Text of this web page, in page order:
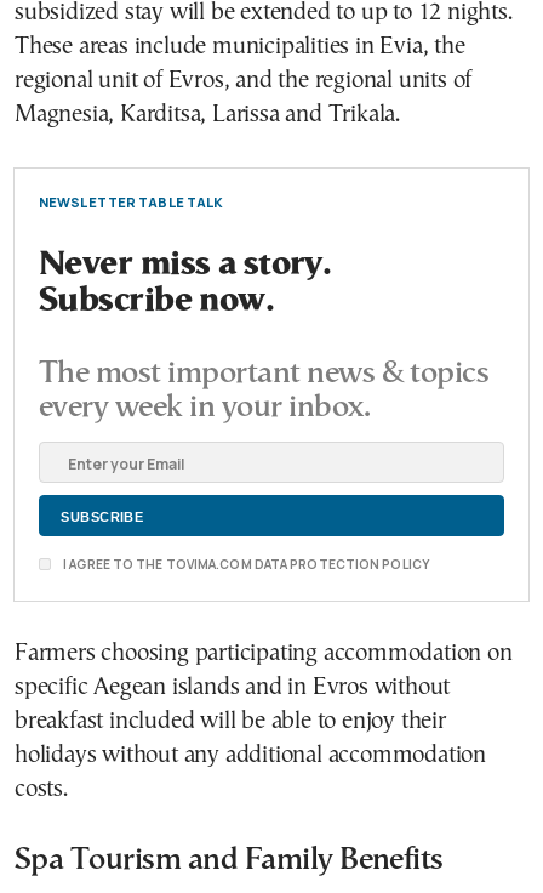
subsidized stay will be extended to up to 12 nights.
These areas include municipalities in Evia, the
regional unit of Evros, and the regional units of
Magnesia, Karditsa, Larissa and Trikala.
NEWSLETTER TABLE TALK
Never miss a story.
Subscribe now.
The most important news & topics
every week in your inbox.
I AGREE TO THE TOVIMA.COM DATA PROTECTION POLICY
Farmers choosing participating accommodation on
specific Aegean islands and in Evros without
breakfast included will be able to enjoy their
holidays without any additional accommodation
costs.
Spa Tourism and Family Benefits